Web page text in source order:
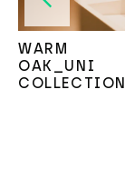
WARM
OAK_UNI
COLLECTION